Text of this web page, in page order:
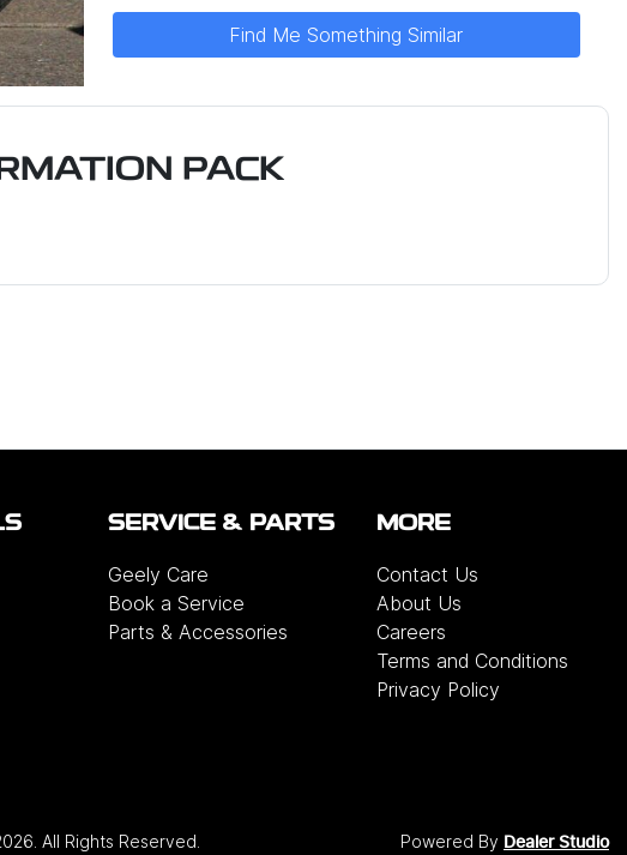
Find Me Something Similar
PACK
SERVICE & PARTS
Geely Care
Book a Service
Parts & Accessories
MORE
Contact Us
About Us
Careers
Terms and Conditions
Privacy Policy
. All Rights Reserved. Powered By Dealer Studio